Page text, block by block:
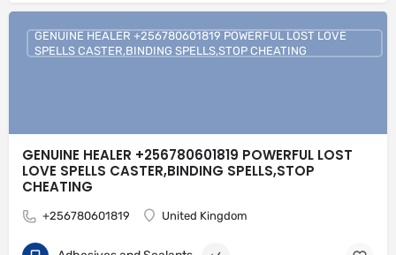
GENUINE HEALER +256780601819 POWERFUL LOST
LOVE SPELLS CASTER,BINDING SPELLS,STOP
CHEATING
+256780601819 United Kingdom
GENUINE HEALER +256780601819 POWERFUL LOST LOVE
SPELLS CASTER,BINDING SPELLS,STOP CHEATING